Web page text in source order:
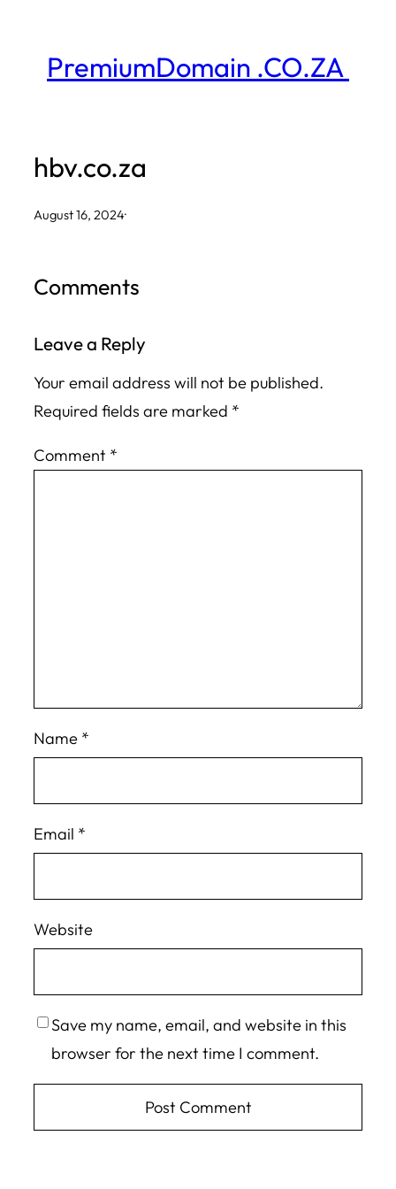
contentPremiumDomain .CO.ZA
hbv.co.za
August 16, 2024·
Comments
Leave a Reply
Your email address will not be published.
Required fields are marked *
Comment *
Name *
Email *
Website
Save my name, email, and website in this
browser for the next time I comment.